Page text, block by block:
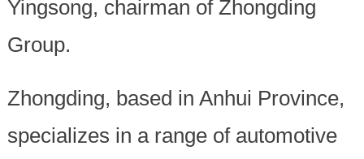
Yingsong, chairman of Zhongding
Group.
Zhongding, based in Anhui Province,
specializes in a range of automotive